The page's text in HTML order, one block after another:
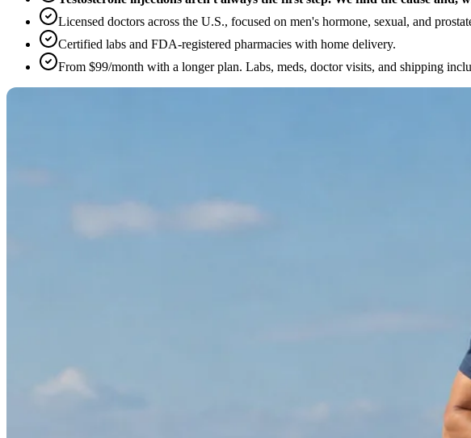
Licensed doctors across the U.S., focused on men's hormone, sexual, and
Certified labs and FDA-registered pharmacies with home delivery.
From $99/month with a longer plan. Labs, meds, doctor visits, and shipping